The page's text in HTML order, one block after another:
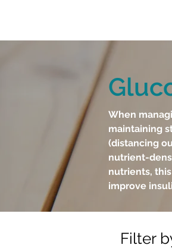
When
maintaining
(distancing
nutrient-
nutrients,
improve
Filter